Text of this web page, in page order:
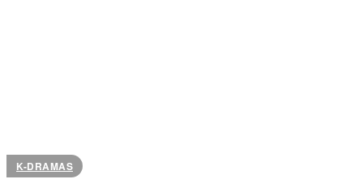
K-DRAMAS